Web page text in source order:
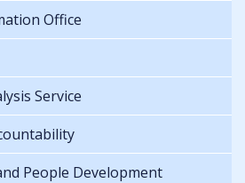
Office
Service
People Development